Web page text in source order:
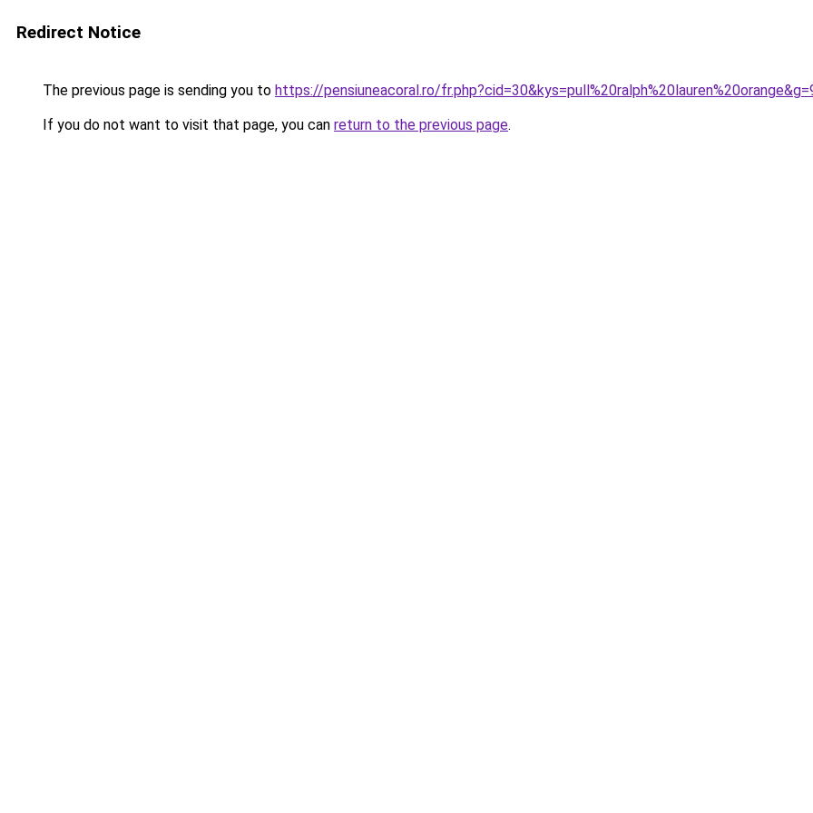
Redirect Notice
The previous page is sending you to https://pensiuneacoral.ro/
If you do not want to visit that page, you can return to the previous page.